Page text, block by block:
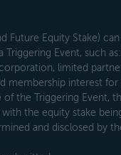
Future Equity Stake)
Triggering Event, such
limited
membership interest for
the Triggering Event,
the equity stake
and disclosed by